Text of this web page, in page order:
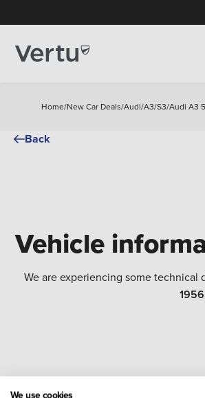
Home/New Car Deals/Audi/A3/S3/Audi A3
Back
Vehicle
We are experiencing some
1956
We use cookies